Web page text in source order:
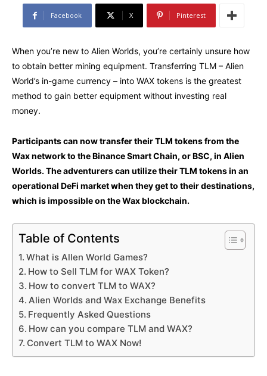
Facebook X Pinterest
When you’re new to Alien Worlds, you’re certainly unsure how
to obtain better mining equipment. Transferring TLM – Alien
World’s in-game currency – into WAX tokens is the greatest
method to gain better equipment without investing real
money.
Participants can now transfer their TLM tokens from the
Wax network to the Binance Smart Chain, or BSC, in Alien
Worlds. The adventurers can utilize their TLM tokens in an
operational DeFi market when they get to their destinations,
which is impossible on the Wax blockchain.
Table of Contents
What is Allen World Games?
How to Sell TLM for WAX Token?
How to convert TLM to WAX?
Alien Worlds and Wax Exchange Benefits
Frequently Asked Questions
How can you compare TLM and WAX?
Convert TLM to WAX Now!